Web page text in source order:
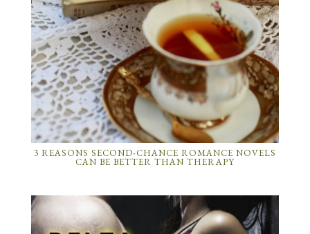
3 REASONS SECOND-CHANCE ROMANCE NOVELS
CAN BE BETTER THAN THERAPY